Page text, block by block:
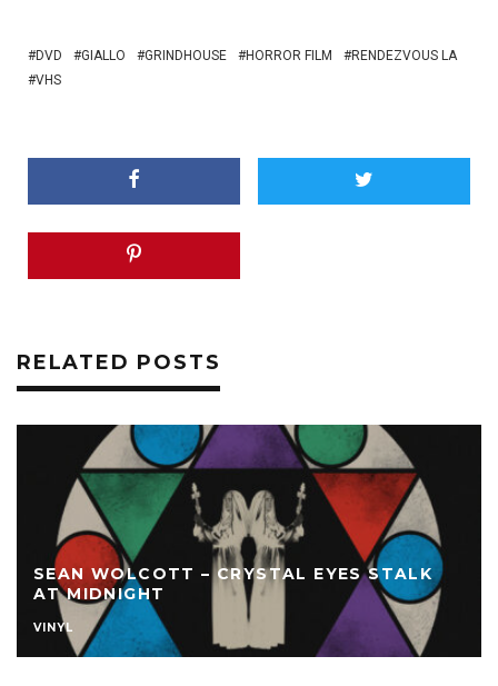
DVD GIALLO GRINDHOUSE HORROR FILM
RENDEZVOUS LA
VHS
RELATED POSTS
SEAN WOLCOTT – CRYSTAL EYES STALK
AT MIDNIGHT
VINYL